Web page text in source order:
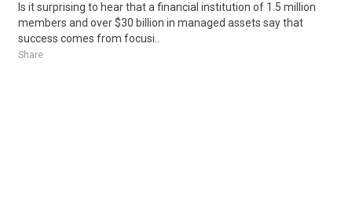
Is it surprising to hear that a financial institution of 1.5 million
members and over $30 billion in managed assets say that
success comes from focusi..
Share